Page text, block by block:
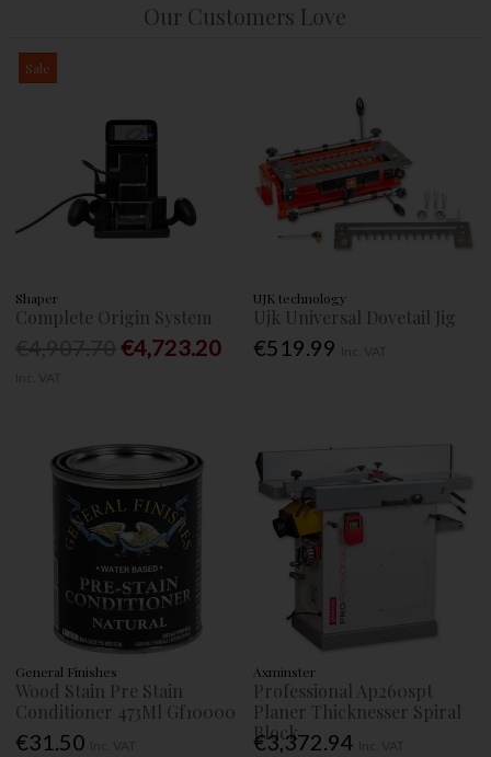
Our Customers Love
Sale
Shaper
Complete Origin System
€4,723.20
UJK technology
Ujk Universal Dovetail Jig
€519.99
General Finishes
Wood Stain Pre Stain
Conditioner 473Ml Gf10000
€31.50
Axminster
Professional Ap260spt
Planer Thicknesser Spiral
Block
€3,372.94